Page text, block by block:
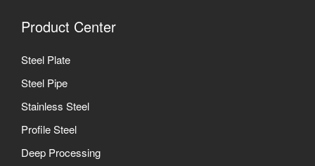
Product Center
Steel Plate
Steel Pipe
Stainless Steel
Profile Steel
Deep Processing